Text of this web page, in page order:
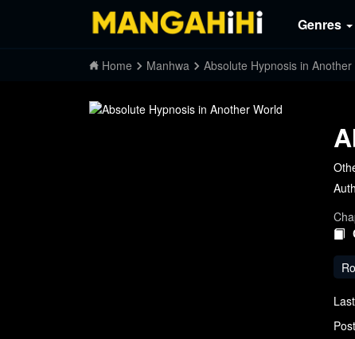
Genres
Home Manhwa Absolute Hypnosis in Another